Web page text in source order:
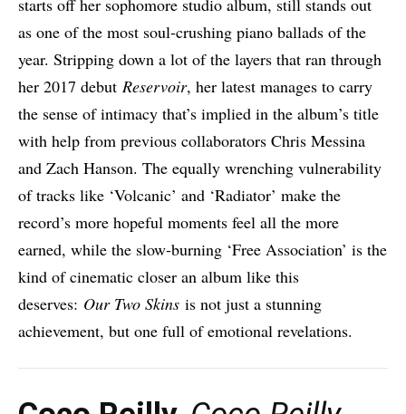
starts off her sophomore studio album, still stands out
as one of the most soul-crushing piano ballads of the
year. Stripping down a lot of the layers that ran through
her 2017 debut Reservoir, her latest manages to carry
the sense of intimacy that’s implied in the album’s title
with help from previous collaborators Chris Messina
and Zach Hanson. The equally wrenching vulnerability
of tracks like ‘Volcanic’ and ‘Radiator’ make the
record’s more hopeful moments feel all the more
earned, while the slow-burning ‘Free Association’ is the
kind of cinematic closer an album like this
deserves: Our Two Skins is not just a stunning
achievement, but one full of emotional revelations.